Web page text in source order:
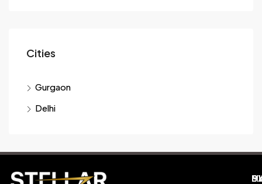
Cities
Gurgaon
Delhi